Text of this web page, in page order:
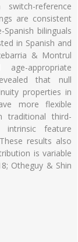
reference
are consistent
bilinguals
in Spanish and
& Montrul
appropriate
that null
properties in
more flexible
traditional third-
feature
results also
is variable
Otheguy & Shin